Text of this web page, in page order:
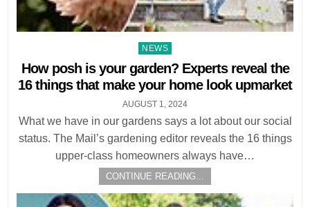
Posted
in
NEWS
How posh is your garden? Experts reveal the
16 things that make your home look upmarket
AUGUST 1, 2024
What we have in our gardens says a lot about our social
status. The Mail’s gardening editor reveals the 16 things
upper-class homeowners always have…
CONTINUE READING...